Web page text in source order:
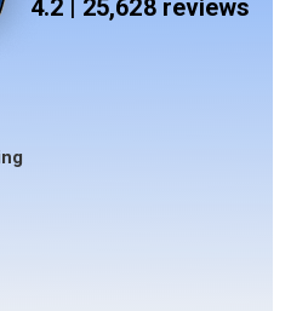
4.2 | 25,628 reviews